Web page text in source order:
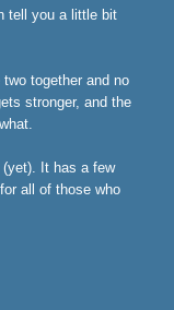
tell you a little bit
together and no
stronger, and the
It has a few
all of those who